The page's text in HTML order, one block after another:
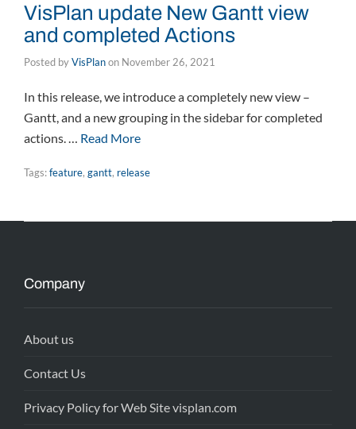
VisPlan update New Gantt view
and completed Actions
Posted byVisPlanon November 26, 2021
In this release, we introduce a completely new view –
Gantt, and a new grouping in the sidebar for completed
actions. … Read More
Tags:feature, gantt, release
Company
About us
Contact Us
Privacy Policy for Web Site visplan.com